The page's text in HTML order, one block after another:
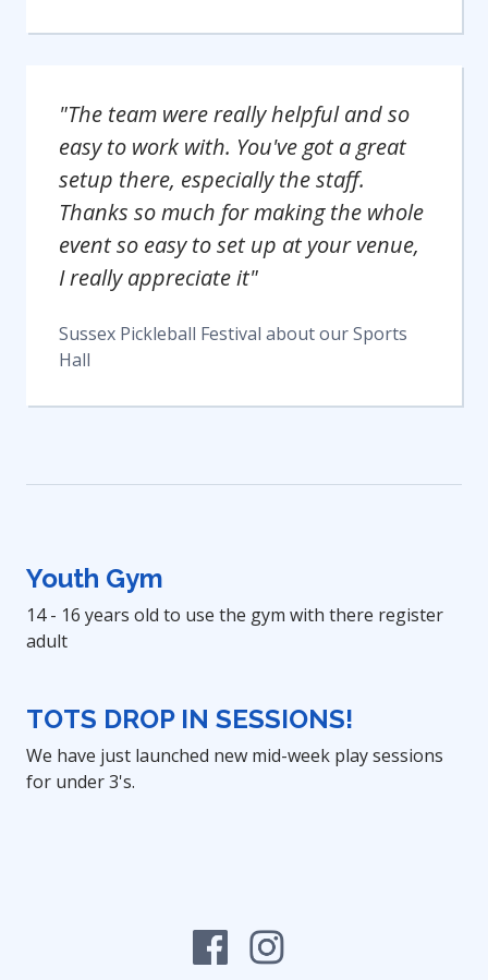
"The team were really helpful and so
easy to work with. You've got a great
setup there, especially the staff.
Thanks so much for making the whole
event so easy to set up at your venue,
I really appreciate it"
Sussex Pickleball Festival about ourSports
Hall
Youth Gym
14 - 16 years old to use the gym with there register
adult
TOTS DROP IN SESSIONS!
We have just launched new mid-week play sessions
for under 3's.